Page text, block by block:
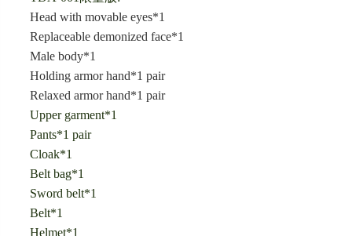
Head with movable eyes*1
Replaceable demonized face*1
Male body*1
Holding armor hand*1 pair
Relaxed armor hand*1 pair
Upper garment*1
Pants*1 pair
Cloak*1
Belt bag*1
Sword belt*1
Belt*1
Helmet*1